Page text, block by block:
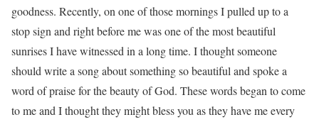
goodness. Recently, on one of those mornings I pulled up to a
stop sign and right before me was one of the most beautiful
sunrises I have witnessed in a long time. I thought someone
should write a song about something so beautiful and spoke a
word of praise for the beauty of God. These words began to come
to me and I thought they might bless you as they have me every